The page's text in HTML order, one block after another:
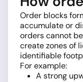
Order blocks
accumulate or
orders cannot
create zones of
identifiable
For example:
A strong